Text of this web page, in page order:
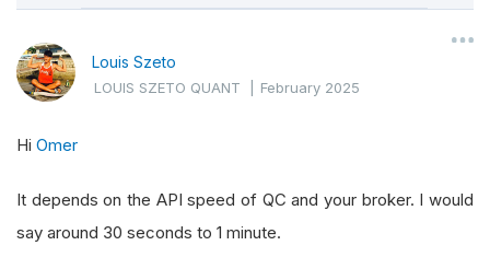
Louis Szeto
LOUIS SZETO QUANT |February 2025
Hi Omer
It depends on the API speed of QC and your broker. I would
say around 30 seconds to 1 minute.